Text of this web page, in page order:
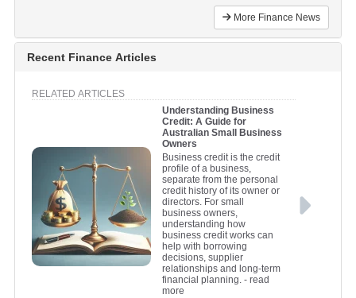
More Finance News
Recent Finance Articles
RELATED ARTICLES
Understanding Business
Credit: A Guide for
Australian Small Business
Owners
Business credit is the credit
profile of a business,
separate from the personal
credit history of its owner or
directors. For small
business owners,
understanding how
business credit works can
help with borrowing
decisions, supplier
relationships and long-term
financial planning.- read
more